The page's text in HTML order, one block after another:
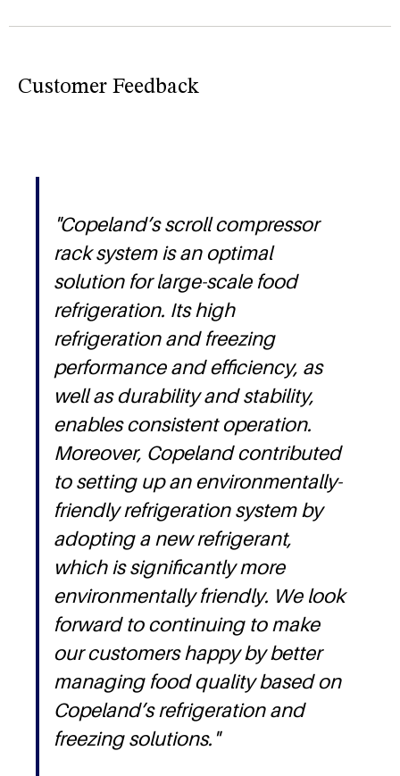
Customer Feedback
"Copeland’s scroll compressor
rack system is an optimal
solution for large-scale food
refrigeration. Its high
refrigeration and freezing
performance and efficiency, as
well as durability and stability,
enables consistent operation.
Moreover, Copeland contributed
to setting up an environmentally-
friendly refrigeration system by
adopting a new refrigerant,
which is significantly more
environmentally friendly. We look
forward to continuing to make
our customers happy by better
managing food quality based on
Copeland’s refrigeration and
freezing solutions."